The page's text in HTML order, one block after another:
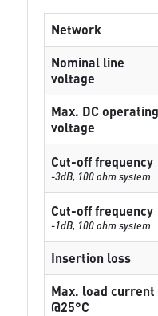
Network
Nominal line
voltage
Max. DC operating
voltage
Cut-off frequency
-3dB, 100 ohm system
Cut-off frequency
-1dB, 100 ohm system
Insertion loss
Max. load current
@25°C